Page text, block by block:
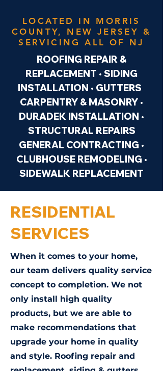
LOCATED IN MORRIS
COUNTY, NEW JERSEY &
SERVICING ALL OF NJ
ROOFING REPAIR &
REPLACEMENT • SIDING
INSTALLATION • GUTTERS
CARPENTRY & MASONRY •
DURADEK INSTALLATION •
STRUCTURAL REPAIRS
GENERAL CONTRACTING •
CLUBHOUSE REMODELING •
SIDEWALK REPLACEMENT
RESIDENTIAL
SERVICES
When it comes to your home,
our team delivers quality service
concept to completion. We not
only install high quality
products, but we are able to
make recommendations that
upgrade your home in quality
and style. Roofing repair and